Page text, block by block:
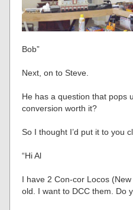
Bob”
Next, on to Steve.
He has a question that pops
conversion worth it?
So I thought I’d put it to you
“Hi Al
I have 2 Con-cor Locos
old. I want to DCC them. Do